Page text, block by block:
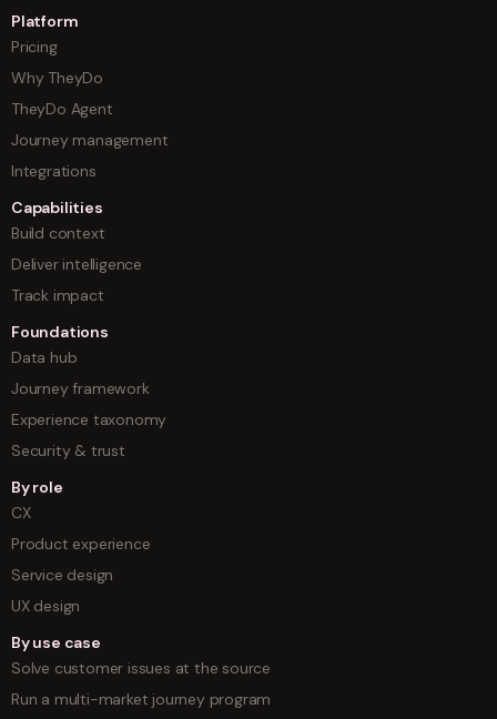
Platform
Pricing
Why TheyDo
TheyDo Agent
Journey management
Integrations
Capabilities
Build context
Deliver intelligence
Track impact
Foundations
Data hub
Journey framework
Experience taxonomy
Security & trust
By role
CX
Product experience
Service design
UX design
By use case
Solve customer issues at the source
Run a multi-market journey program